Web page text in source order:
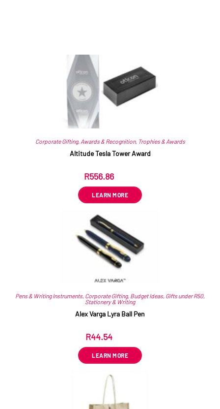
Corporate Gifting, Awards & Recognition, Trophies & Awards
Altitude Tesla Tower Award
R556.86
LEARN MORE
Pens & Writing Instruments, Corporate Gifting, Budget Ideas, Gifts under R50,
Stationery & Writing
Alex Varga Lyra Ball Pen
R44.54
LEARN MORE